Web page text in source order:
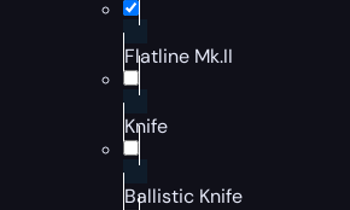
Flatline Mk.II
Knife
Ballistic Knife